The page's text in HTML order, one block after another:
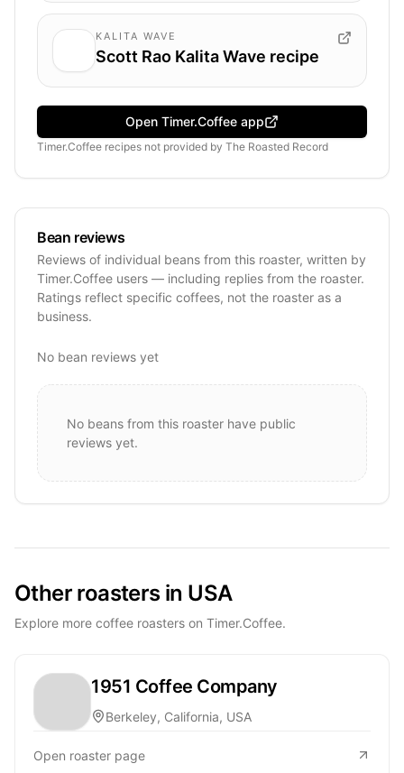
KALITA WAVE
Scott Rao Kalita Wave recipe
Open Timer.Coffee app
Timer.Coffee recipes not provided by The Roasted Record
Bean reviews
Reviews of individual beans from this roaster, written by
Timer.Coffee users — including replies from the roaster.
Ratings reflect specific coffees, not the roaster as a
business.
No bean reviews yet
No beans from this roaster have public
reviews yet.
Other roasters in USA
Explore more coffee roasters on Timer.Coffee.
1951 Coffee Company
Berkeley, California, USA
Open roaster page